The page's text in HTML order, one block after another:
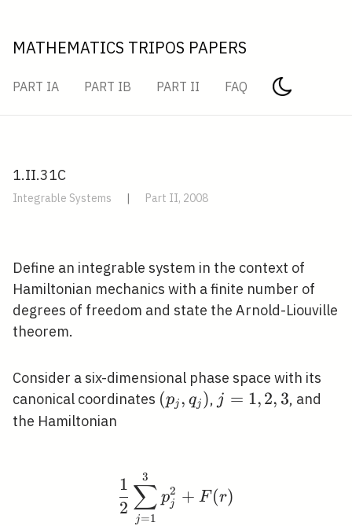
MATHEMATICS TRIPOS PAPERS
PART IA PART IB PART II FAQ
1.II.31C
Integrable Systems | Part II, 2008
Define an integrable system in the context of
Hamiltonian mechanics with a finite number of
degrees of freedom and state the Arnold-Liouville
theorem.
Consider a six-dimensional phase space with its
canonical coordinates \left(p_{j},
(pj , qj ), j=1,2,3
j = 1,2, 3, and
the Hamiltonian
2
1
j=1
∑
3
pj
2 + F(r)